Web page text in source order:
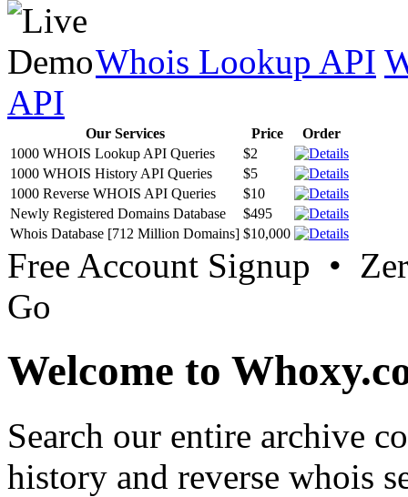
Whois Lookup API
API
Our Services Price
Order
1000 WHOIS Lookup API Queries
$2
1000 WHOIS History API Queries
$5
1000 Reverse WHOIS API Queries
$10
Newly Registered Domains Database
$495
Whois Database [712 Million Domains] $10,000
Free Account Signup •
Go
Welcome to
Search our entire archive
history and reverse whois